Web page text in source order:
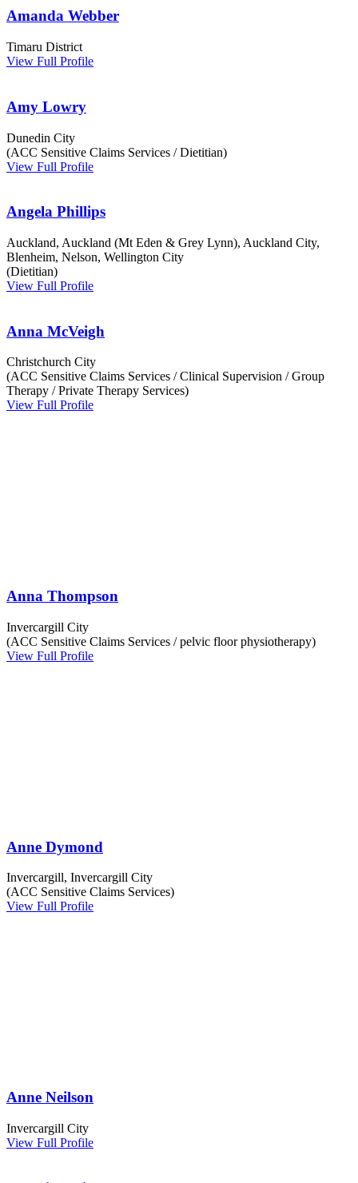
Amanda Webber
Timaru District
View Full Profile
Amy Lowry
Dunedin City
(ACC Sensitive Claims Services / Dietitian)
View Full Profile
Angela Phillips
Auckland, Auckland (Mt Eden & Grey Lynn), Auckland City,
Blenheim, Nelson, Wellington City
(Dietitian)
View Full Profile
Anna McVeigh
Christchurch City
(ACC Sensitive Claims Services / Clinical Supervision / Group
Therapy / Private Therapy Services)
View Full Profile
Anna Thompson
Invercargill City
(ACC Sensitive Claims Services / pelvic floor physiotherapy)
View Full Profile
Anne Dymond
Invercargill, Invercargill City
(ACC Sensitive Claims Services)
View Full Profile
Anne Neilson
Invercargill City
View Full Profile